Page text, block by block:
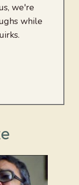
we're
while